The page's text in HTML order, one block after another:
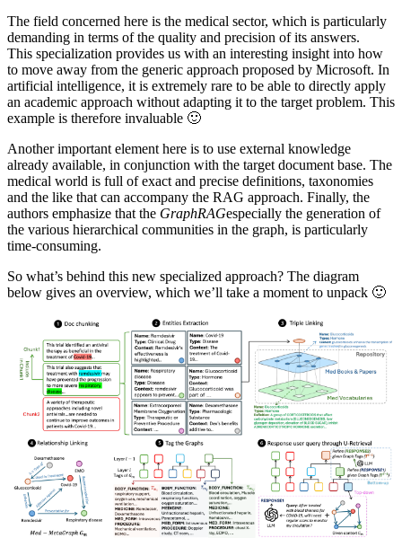
The field concerned here is the medical sector, which is particularly
demanding in terms of the quality and precision of its answers.
This specialization provides us with an interesting insight into how
to move away from the generic approach proposed by Microsoft. In
artificial intelligence, it is extremely rare to be able to directly apply
an academic approach without adapting it to the target problem. This
example is therefore invaluable 🙂
Another important element here is to use external knowledge
already available, in conjunction with the target document base. The
medical world is full of exact and precise definitions, taxonomies
and the like that can accompany the RAG approach. Finally, the
authors emphasize that the GraphRAGespecially the generation of
the various hierarchical communities in the graph, is particularly
time-consuming.
So what’s behind this new specialized approach? The diagram
below gives an overview, which we’ll take a moment to unpack 🙂